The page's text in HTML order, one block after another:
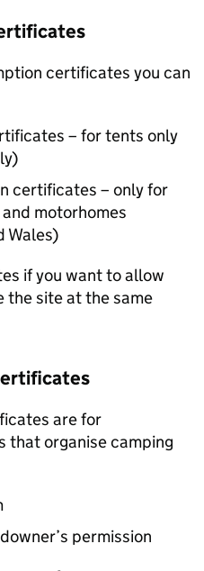
certificates you can
– for tents only
certificates – only for
motorhomes
Wales)
if you want to allow
the site at the same
are for
that organise camping
permission